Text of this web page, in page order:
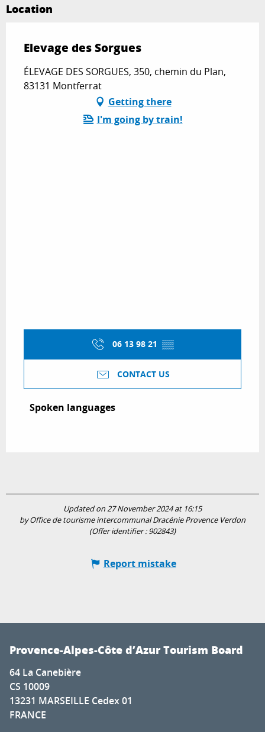
Location
Elevage des Sorgues
ÉLEVAGE DES SORGUES, 350, chemin du Plan,
83131 Montferrat
Getting there
I'm going by train!
06 13 98 21 ▒▒
CONTACT US
Spoken languages
Spoken languages
Updated on 27 November 2024 at 16:15
by Office de tourisme intercommunal Dracénie Provence Verdon
(Offer identifier :902843)
Report mistake
Provence-Alpes-Côte d’Azur Tourism Board
64 La Canebière
CS 10009
13231 MARSEILLE Cedex 01
FRANCE